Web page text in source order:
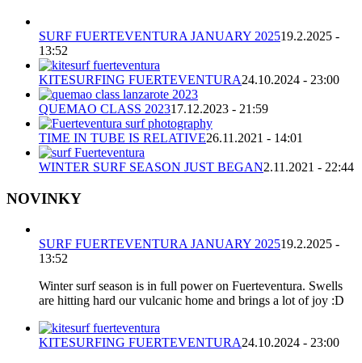
SURF FUERTEVENTURA JANUARY 202519.2.2025 -
13:52
KITESURFING FUERTEVENTURA24.10.2024 - 23:00
QUEMAO CLASS 202317.12.2023 - 21:59
TIME IN TUBE IS RELATIVE26.11.2021 - 14:01
WINTER SURF SEASON JUST BEGAN2.11.2021 - 22:44
NOVINKY
SURF FUERTEVENTURA JANUARY 202519.2.2025 -
13:52
Winter surf season is in full power on Fuerteventura. Swells
are hitting hard our vulcanic home and brings a lot of joy :D
KITESURFING FUERTEVENTURA24.10.2024 - 23:00